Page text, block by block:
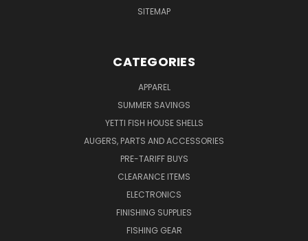
SITEMAP
CATEGORIES
APPAREL
SUMMER SAVINGS
YETTI FISH HOUSE SHELLS
AUGERS, PARTS AND ACCESSORIES
PRE-TARIFF BUYS
CLEARANCE ITEMS
ELECTRONICS
FINISHING SUPPLIES
FISHING GEAR